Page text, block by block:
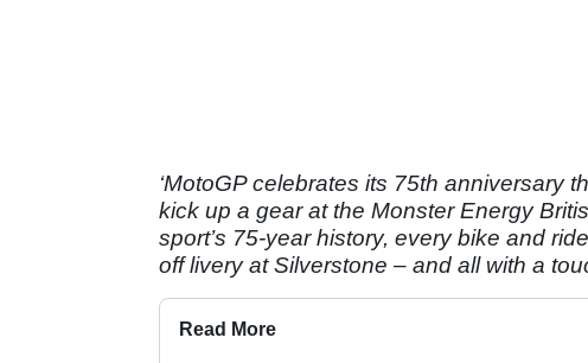
‘MotoGP celebrates its 75th anniversary
kick up a gear at the Monster Energy
sport’s 75-year history, every bike and
off livery at Silverstone – and all with a
Read More